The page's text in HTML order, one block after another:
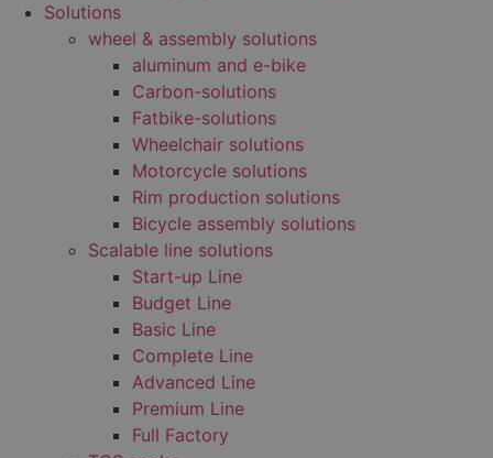
Solutions
wheel & assembly solutions
aluminum and e-bike
Carbon-solutions
Fatbike-solutions
Wheelchair solutions
Motorcycle solutions
Rim production solutions
Bicycle assembly solutions
Scalable line solutions
Start-up Line
Budget Line
Basic Line
Complete Line
Advanced Line
Premium Line
Full Factory